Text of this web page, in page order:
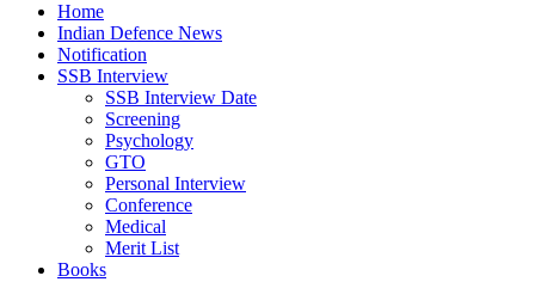
Home
Indian Defence News
Notification
SSB Interview
SSB Interview Date
Screening
Psychology
GTO
Personal Interview
Conference
Medical
Merit List
Books